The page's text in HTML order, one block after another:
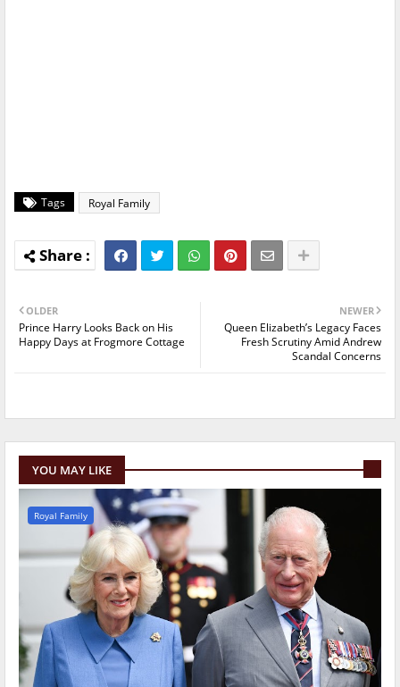
Tags Royal Family
NEWER
Queen Elizabeth’s Legacy Faces
Fresh Scrutiny Amid Andrew
Scandal Concerns
OLDER
Prince Harry Looks Back on His
Happy Days at Frogmore Cottage
YOU MAY LIKE
Royal Family